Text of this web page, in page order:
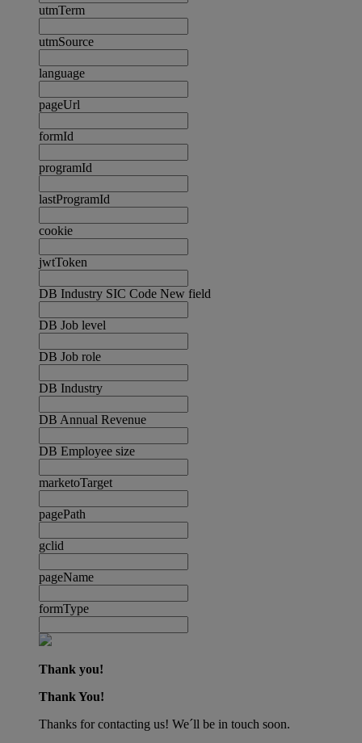
utmTerm
utmSource
language
pageUrl
formId
programId
lastProgramId
cookie
jwtToken
DB Industry SIC Code New field
DB Job level
DB Job role
DB Industry
DB Annual Revenue
DB Employee size
marketoTarget
pagePath
gclid
pageName
formType
Thank you!
Thank You!
Thanks for contacting us! We´ll be in touch soon.